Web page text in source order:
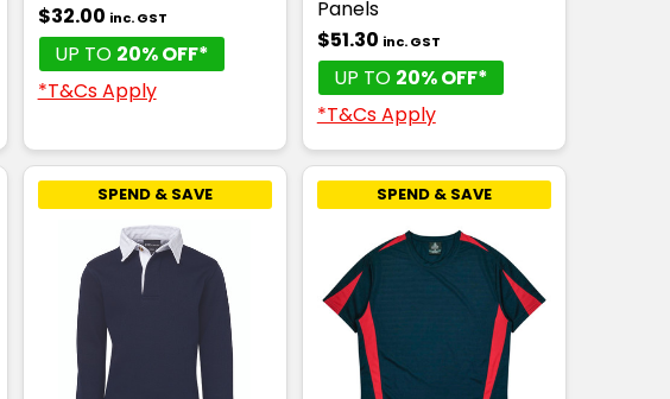
$32.00 inc. GST
UP TO 20% OFF*
*T&Cs Apply
Panels
$51.30 inc. GST
UP TO 20% OFF*
*T&Cs Apply
SPEND & SAVE SPEND & SAVE